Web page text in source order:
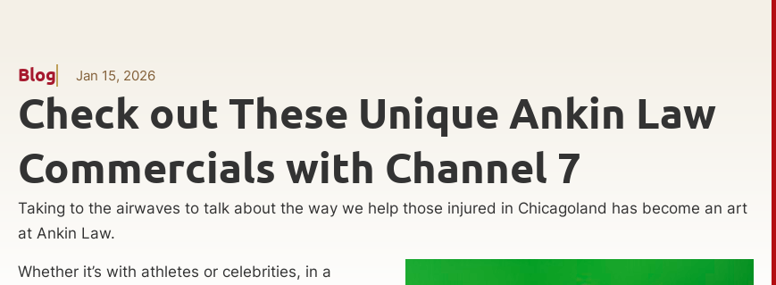
Blog Jan 15, 2026
Check out These Unique Ankin Law
Commercials with Channel 7
Taking to the airwaves to talk about the way we help those injured in Chicagoland has become an art
at Ankin Law.
Whether it’s with athletes or celebrities, in a